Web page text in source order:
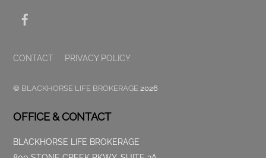
CONTACT PRIVACY POLICY
© BLACKHORSE LIFE BROKERAGE 2026
OFFICE & CONTACT
BLACKHORSE LIFE BROKERAGE